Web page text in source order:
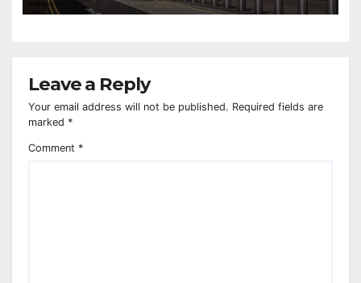
Leave a Reply
Your email address will not be published. Required fields are
marked *
Comment *